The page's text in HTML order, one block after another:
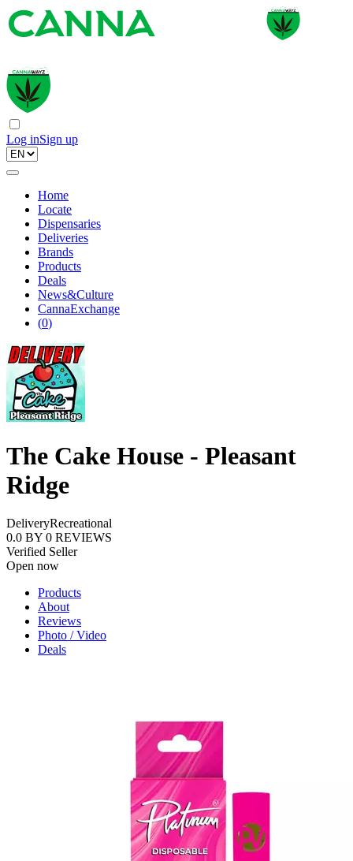
Log inSign up
Home
Locate
Dispensaries
Deliveries
Brands
Products
Deals
News&Culture
CannaExchange
(0)
The Cake House - Pleasant
Ridge
DeliveryRecreational
0.0 BY 0 REVIEWS
Verified Seller
Open now
Products
About
Reviews
Photo / Video
Deals